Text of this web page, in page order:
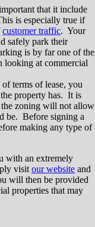
that it include
is especially true if
customer traffic. Your
safely park their
is by far one of the
looking at commercial
terms of lease, you
property has. It is
the zoning will not allow
be. Before signing a
making any type of
with an extremely
visit our website and
will then be provided
properties that may